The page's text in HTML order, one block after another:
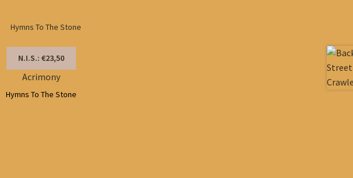
N.I.S.: €23,50
Acrimony
Hymns To The Stone